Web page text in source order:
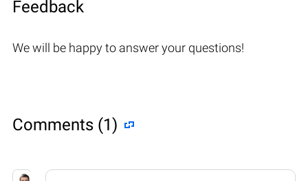
Feedback
We will be happy to answer your questions!
Comments (1)